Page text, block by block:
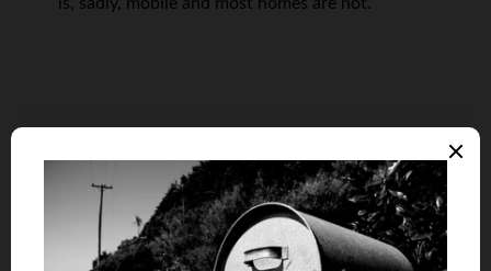
is, sadly, mobile and most homes are not.
100% agreed Len. I view homeownership as a
roof over your head, walls to raise your family